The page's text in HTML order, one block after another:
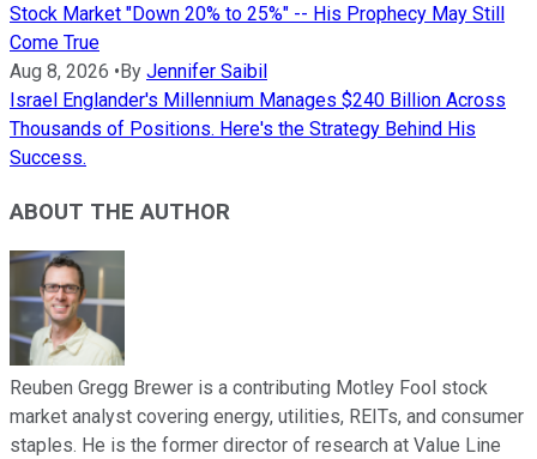
Stock Market "Down 20% to 25%" -- His Prophecy May Still
Come True
Aug 8, 2026 •By Jennifer Saibil
Israel Englander's Millennium Manages $240 Billion Across
Thousands of Positions. Here's the Strategy Behind His
Success.
ABOUT THE AUTHOR
Reuben Gregg Brewer is a contributing Motley Fool stock
market analyst covering energy, utilities, REITs, and consumer
staples. He is the former director of research at Value Line